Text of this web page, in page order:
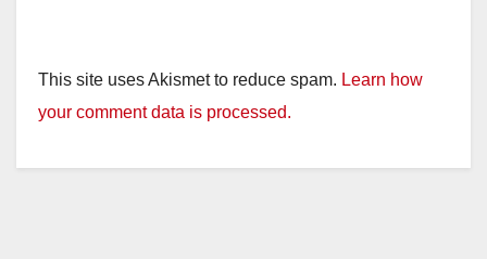
This site uses Akismet to reduce spam. Learn how
your comment data is processed.